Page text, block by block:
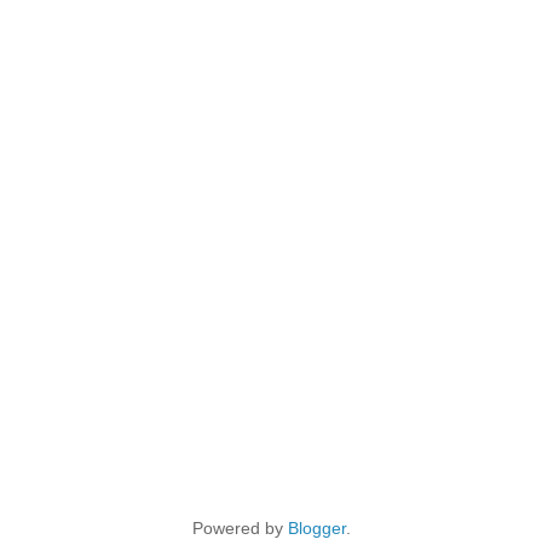
Powered by Blogger.